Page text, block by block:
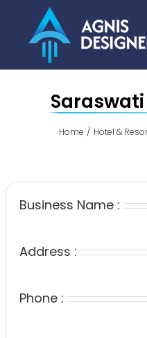
content
Home Hotel &
Business Name :
Address :
Phone :